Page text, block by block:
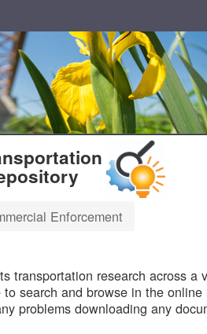
Enforcement
transportation research across
search and browse in the
problems downloading any